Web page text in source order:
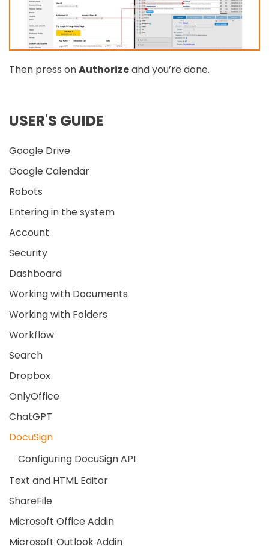
Then press onAuthorizeand you’re done.
USER'S GUIDE
Google Drive
Google Calendar
Robots
Entering in the system
Account
Security
Dashboard
Working with Documents
Working with Folders
Workflow
Search
Dropbox
OnlyOffice
ChatGPT
DocuSign
Configuring DocuSign API
Text and HTML Editor
ShareFile
Microsoft Office Addin
Microsoft Outlook Addin